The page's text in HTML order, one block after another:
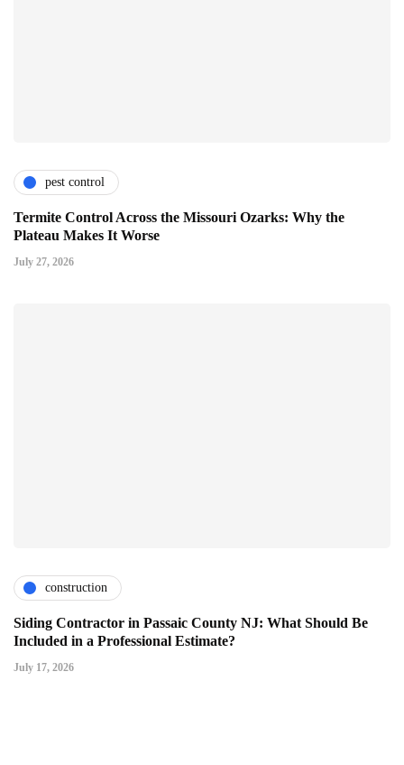
pest control
Termite Control Across the Missouri Ozarks: Why the
Plateau Makes It Worse
July 27, 2026
construction
Siding Contractor in Passaic County NJ: What Should Be
Included in a Professional Estimate?
July 17, 2026